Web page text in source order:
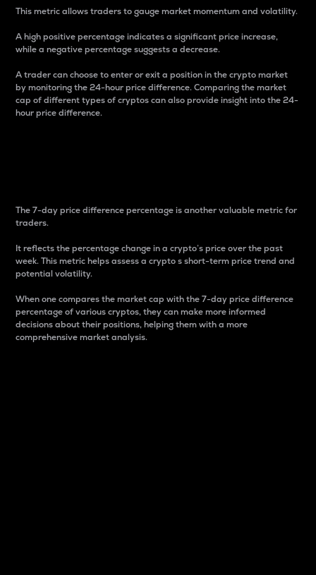
This metric allows traders to gauge market momentum and volatility.
A high positive percentage indicates a significant price increase,
while a negative percentage suggests a decrease.
A trader can choose to enter or exit a position in the crypto market
by monitoring the 24-hour price difference. Comparing the market
cap of different types of cryptos can also provide insight into the 24-
hour price difference.
The 7-day price difference percentage is another valuable metric for
traders.
It reflects the percentage change in a crypto’s price over the past
week. This metric helps assess a crypto s short-term price trend and
potential volatility.
When one compares the market cap with the 7-day price difference
percentage of various cryptos, they can make more informed
decisions about their positions, helping them with a more
comprehensive market analysis.